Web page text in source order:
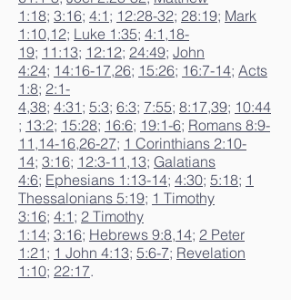
1:18; 3:16; 4:1 ; 12:28-32; 28:19; Mark
1:10,12; Luke 1:35; 4:1 ,18-
19; 11:13; 12:12; 24:49; John
4:24; 14:16-17,26; 15:26; 16:7-14; Acts
1:8; 2:1-
4,38; 4:31 ; 5:3; 6:3; 7:55; 8:17,39; 10:44
; 13:2; 15:28; 16:6; 19:1-6; Romans 8:9-
11 ,14-16,26-27; 1 Corinthians 2:10-
14; 3:16; 12:3-11 ,13; Galatians
4:6; Ephesians 1:13-14; 4:30; 5:18; 1
Thessalonians 5:19; 1 Timothy
3:16; 4:1 ; 2 Timothy
1:14; 3:16; Hebrews 9:8,14; 2 Peter
1:21 ; 1 John 4:13; 5:6-7; Revelation
1:10; 22:17.